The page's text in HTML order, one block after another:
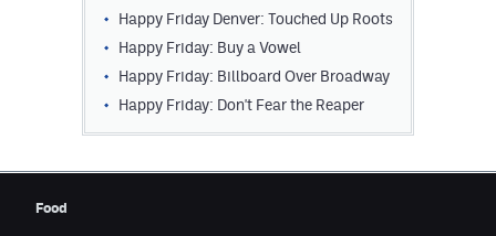
Happy Friday Denver: Touched Up Roots
Happy Friday: Buy a Vowel
Happy Friday: Billboard Over Broadway
Happy Friday: Don't Fear the Reaper
Food